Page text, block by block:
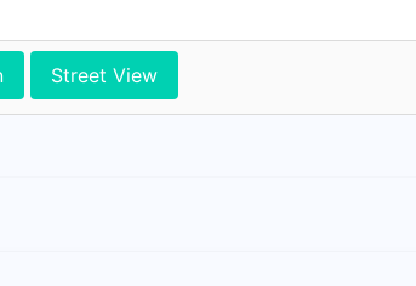
Street View